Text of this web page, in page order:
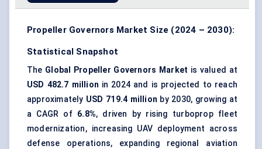
Propeller Governors Market Size (2024 – 2030):
Statistical Snapshot
The Global Propeller Governors Market is valued at
USD 482.7 million in 2024 and is projected to reach
approximately USD 719.4 million by 2030, growing at
a CAGR of 6.8%, driven by rising turboprop fleet
modernization, increasing UAV deployment across
defense operations, expanding regional aviation